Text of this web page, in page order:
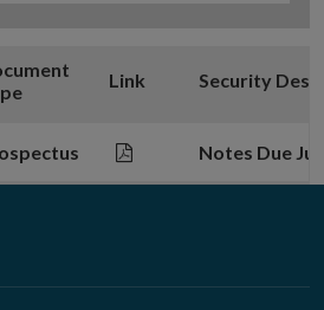
Link Security
Notes Due